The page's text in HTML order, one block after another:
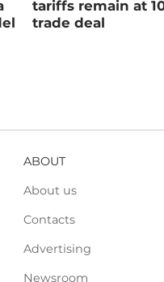
tariffs remain at
trade deal
ABOUT
About us
Contacts
Advertising
Newsroom